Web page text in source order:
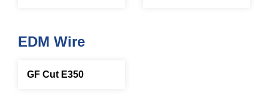
EDM Wire
GF Cut E350